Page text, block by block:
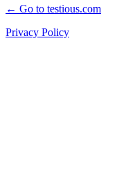
← Go to testious.com
Privacy Policy